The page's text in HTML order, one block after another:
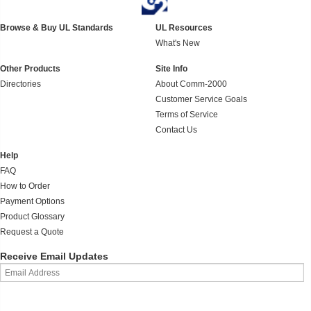
Browse & Buy UL Standards
UL Resources
What's New
Other Products
Directories
Site Info
About Comm-2000
Customer Service Goals
Terms of Service
Contact Us
Help
FAQ
How to Order
Payment Options
Product Glossary
Request a Quote
Receive Email Updates